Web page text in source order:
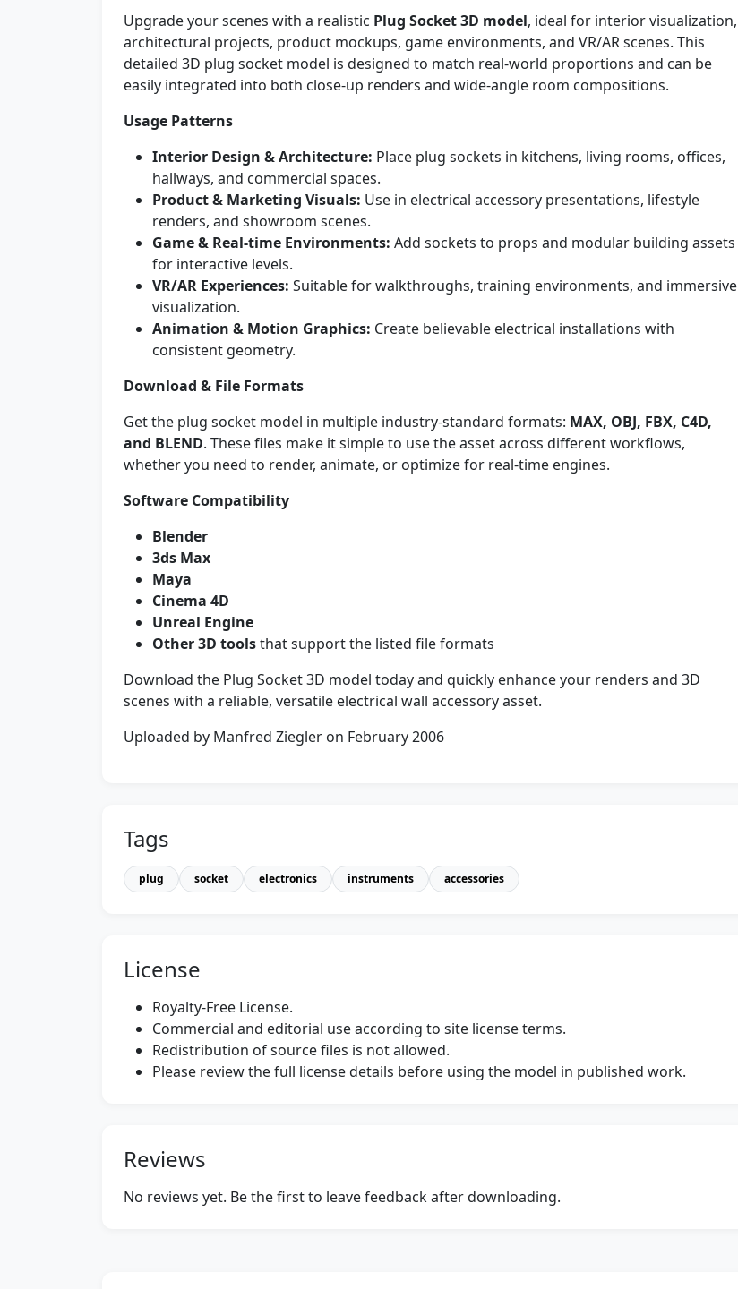
Upgrade your scenes with a realistic Plug Socket 3D model, ideal for interior visualization,
architectural projects, product mockups, game environments, and VR/AR scenes. This
detailed 3D plug socket model is designed to match real-world proportions and can be
easily integrated into both close-up renders and wide-angle room compositions.
Usage Patterns
Interior Design & Architecture: Place plug sockets in kitchens, living rooms, offices,
hallways, and commercial spaces.
Product & Marketing Visuals: Use in electrical accessory presentations, lifestyle
renders, and showroom scenes.
Game & Real-time Environments: Add sockets to props and modular building assets
for interactive levels.
VR/AR Experiences: Suitable for walkthroughs, training environments, and immersive
visualization.
Animation & Motion Graphics: Create believable electrical installations with
consistent geometry.
Download & File Formats
Get the plug socket model in multiple industry-standard formats: MAX, OBJ, FBX, C4D,
and BLEND. These files make it simple to use the asset across different workflows,
whether you need to render, animate, or optimize for real-time engines.
Software Compatibility
Blender
3ds Max
Maya
Cinema 4D
Unreal Engine
Other 3D toolsthat support the listed file formats
Download the Plug Socket 3D model today and quickly enhance your renders and 3D
scenes with a reliable, versatile electrical wall accessory asset.
Uploaded by Manfred Ziegler on February 2006
Tags
plug socket electronics instruments accessories
License
Royalty-Free License.
Commercial and editorial use according to site license terms.
Redistribution of source files is not allowed.
Please review the full license details before using the model in published work.
Reviews
No reviews yet. Be the first to leave feedback after downloading.